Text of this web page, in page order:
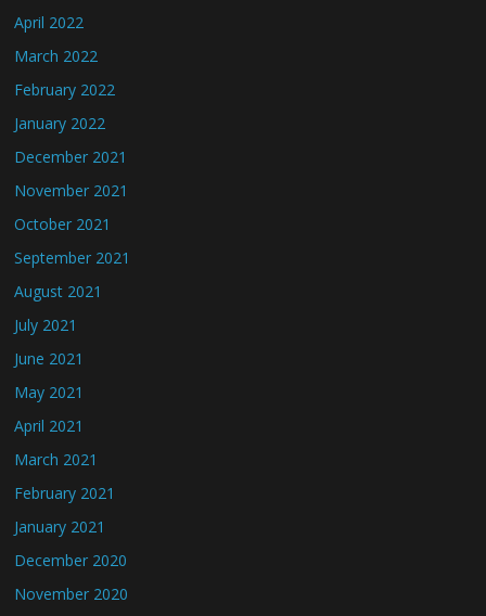
April 2022
March 2022
February 2022
January 2022
December 2021
November 2021
October 2021
September 2021
August 2021
July 2021
June 2021
May 2021
April 2021
March 2021
February 2021
January 2021
December 2020
November 2020